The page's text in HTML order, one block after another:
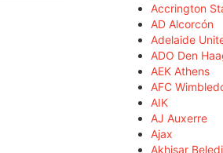
Accrington
AD Alcorcón
Adelaide
ADO Den
AEK Athens
AFC
AIK
AJ Auxerre
Ajax
Akhisar